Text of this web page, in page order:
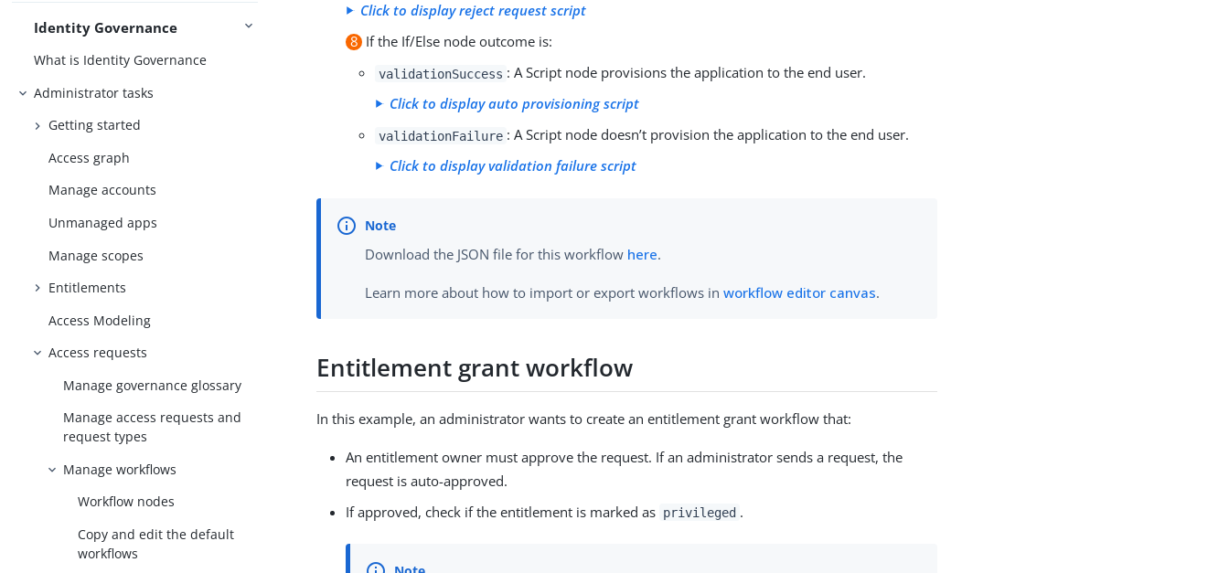
Identity Governance
What is Identity Governance
Administrator tasks
Getting started
Access graph
Manage accounts
Unmanaged apps
Manage scopes
Entitlements
Access Modeling
Access requests
Manage governance glossary
Manage access requests and
request types
Manage workflows
Workflow nodes
Copy and edit the default
workflows
Click to display reject request script
8 If the If/Else node outcome is:
validationSuccess : A Script node provisions the application to the end user.
Click to display auto provisioning script
validationFailure : A Script node doesn’t provision the application to the end user.
Click to display validation failure script
Download the JSON file for this workflow here.
Learn more about how to import or export workflows inworkflow editor canvas.
Entitlement grant workflow
In this example, an administrator wants to create an entitlement grant workflow that:
An entitlement owner must approve the request. If an administrator sends a request, the
request is auto-approved.
If approved, check if the entitlement is marked as privileged .